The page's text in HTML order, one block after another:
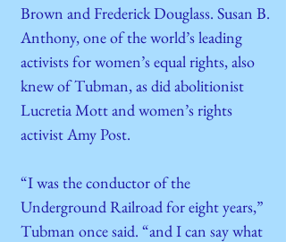
Brown and Frederick Douglass. Susan B.
Anthony, one of the world’s leading
activists for women’s equal rights, also
knew of Tubman, as did abolitionist
Lucretia Mott and women’s rights
activist Amy Post.
“I was the conductor of the
Underground Railroad for eight years,”
Tubman once said. “and I can say what